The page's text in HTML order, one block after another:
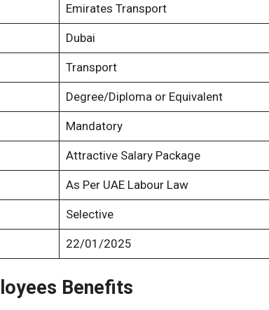
Emirates Transport
Dubai
Transport
Degree/Diploma or Equivalent
Mandatory
Attractive Salary Package
As Per UAE Labour Law
Selective
22/01/2025
Benefits